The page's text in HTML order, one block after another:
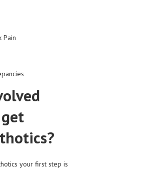
Pain
your first step is